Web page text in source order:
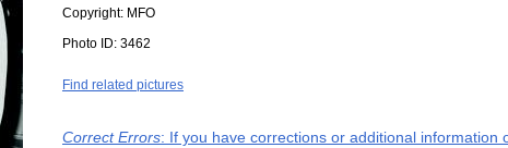
Copyright: MFO
Photo ID: 3462
Find related pictures
Correct Errors: If you have corrections or additional